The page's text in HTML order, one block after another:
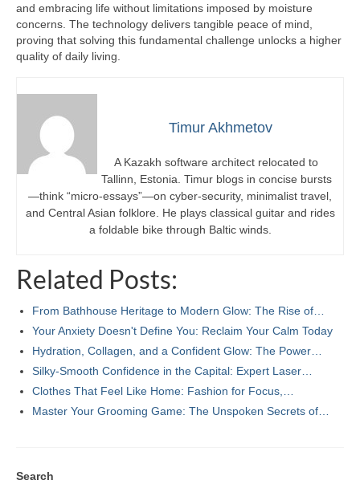
and embracing life without limitations imposed by moisture
concerns. The technology delivers tangible peace of mind,
proving that solving this fundamental challenge unlocks a higher
quality of daily living.
Timur Akhmetov
A Kazakh software architect relocated to
Tallinn, Estonia. Timur blogs in concise bursts
—think “micro-essays”—on cyber-security, minimalist travel,
and Central Asian folklore. He plays classical guitar and rides
a foldable bike through Baltic winds.
Related Posts:
From Bathhouse Heritage to Modern Glow: The Rise of…
Your Anxiety Doesn't Define You: Reclaim Your Calm Today
Hydration, Collagen, and a Confident Glow: The Power…
Silky-Smooth Confidence in the Capital: Expert Laser…
Clothes That Feel Like Home: Fashion for Focus,…
Master Your Grooming Game: The Unspoken Secrets of…
Search